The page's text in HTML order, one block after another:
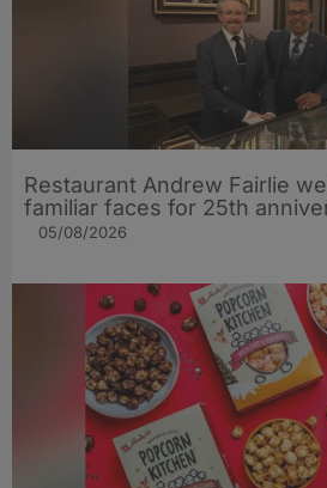
Restaurant Andrew Fairlie
familiar faces for 25th
05/08/2026